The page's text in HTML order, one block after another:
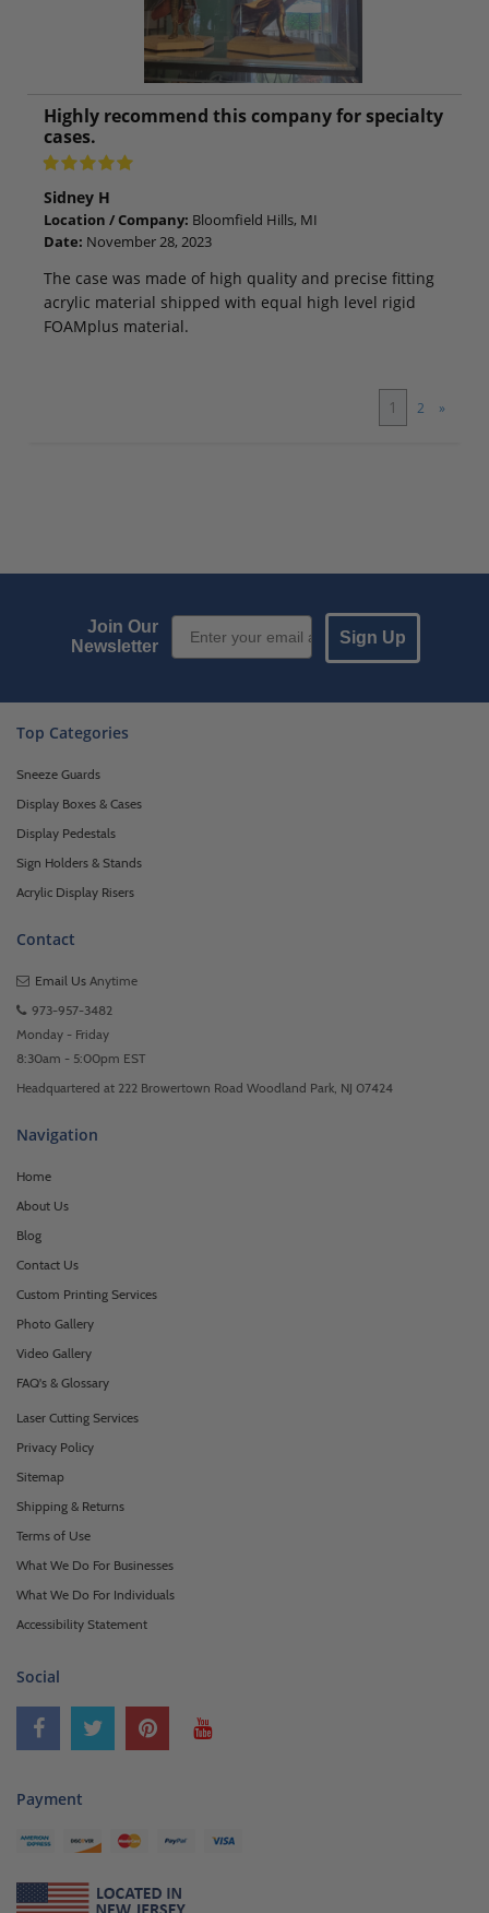
Highly recommend this company for specialty
cases.
Sidney H
Location / Company: Bloomfield Hills, MI
Date: November 28, 2023
The case was made of high quality and precise fitting
acrylic material shipped with equal high level rigid
FOAMplus material.
1 2 »
Join Our
Newsletter
Email Sign up
Sign Up
Top Categories
Sneeze Guards
Display Boxes & Cases
Display Pedestals
Sign Holders & Stands
Acrylic Display Risers
Contact
Email Us Anytime
973-957-3482
Monday - Friday
8:30am - 5:00pm EST
Headquartered at 222 Browertown Road Woodland Park, NJ 07424
Navigation
Home
About Us
Blog
Contact Us
Custom Printing Services
Photo Gallery
Video Gallery
FAQ's & Glossary
Laser Cutting Services
Privacy Policy
Sitemap
Shipping & Returns
Terms of Use
What We Do For Businesses
What We Do For Individuals
Accessibility Statement
Social
Payment